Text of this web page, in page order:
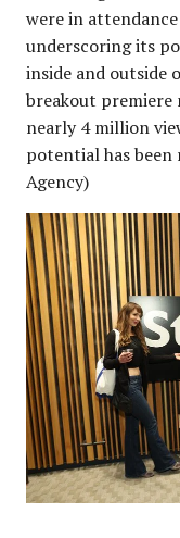
were in attendance
underscoring its
inside and outside
breakout premiere
nearly 4 million
potential has been
Agency)